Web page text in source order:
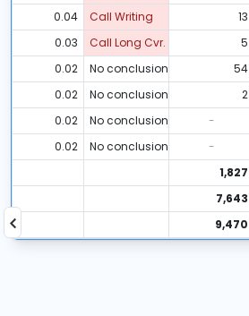
0.04
Call Writing 13
0.03
Call Long Cvr. 5
0.02
No conclusion 54
0.02
No conclusion 2
0.02
No conclusion -
0.02
No conclusion -
1,827
7,643
9,470